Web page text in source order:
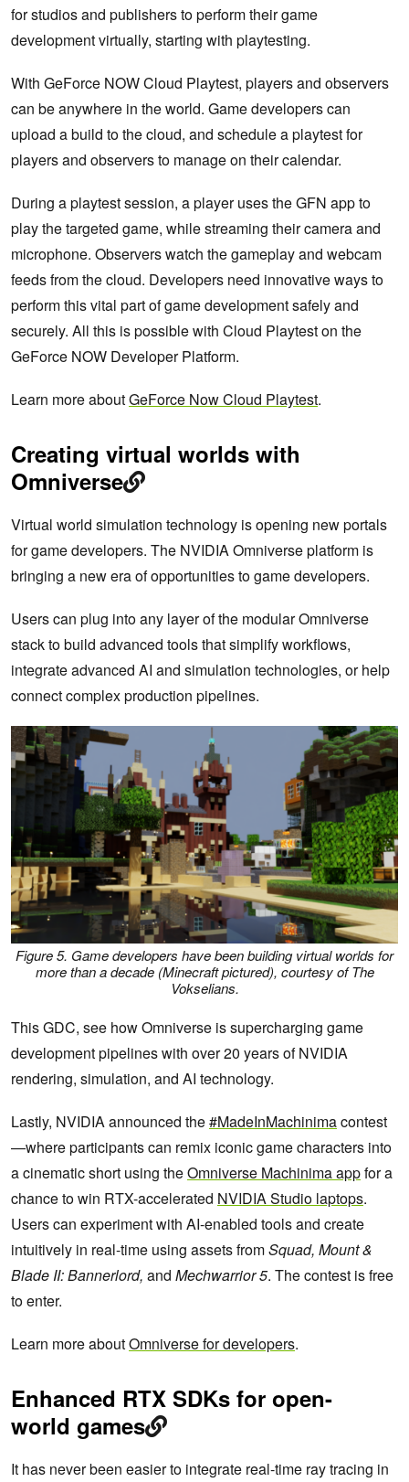
for studios and publishers to perform their game
development virtually, starting with playtesting.
With GeForce NOW Cloud Playtest, players and observers
can be anywhere in the world. Game developers can
upload a build to the cloud, and schedule a playtest for
players and observers to manage on their calendar.
During a playtest session, a player uses the GFN app to
play the targeted game, while streaming their camera and
microphone. Observers watch the gameplay and webcam
feeds from the cloud. Developers need innovative ways to
perform this vital part of game development safely and
securely. All this is possible with Cloud Playtest on the
GeForce NOW Developer Platform.
Learn more aboutGeForce Now Cloud Playtest.
Creating virtual worlds with
Omniverse
Virtual world simulation technology is opening new portals
for game developers. The NVIDIA Omniverse platform is
bringing a new era of opportunities to game developers.
Users can plug into any layer of the modular Omniverse
stack to build advanced tools that simplify workflows,
integrate advanced AI and simulation technologies, or help
connect complex production pipelines.
Figure 5. Game developers have been building virtual worlds for
more than a decade (Minecraft pictured), courtesy of The
Vokselians.
This GDC, see how Omniverse is supercharging game
development pipelines with over 20 years of NVIDIA
rendering, simulation, and AI technology.
Lastly, NVIDIA announced the#MadeInMachinimacontest
—where participants can remix iconic game characters into
a cinematic short using theOmniverse Machinima appfor a
chance to win RTX-accelerated NVIDIA Studio laptops.
Users can experiment with AI-enabled tools and create
intuitively in real-time using assets fromSquad, Mount &
Blade II: Bannerlord, and Mechwarrior 5. The contest is free
to enter.
Learn more aboutOmniverse for developers.
Enhanced RTX SDKs for open-
world games
It has never been easier to integrate real-time ray tracing in